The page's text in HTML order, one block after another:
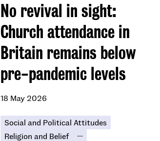
No revival in sight:
Church attendance in
Britain remains below
pre-pandemic levels
18 May 2026
Social and Political Attitudes
Religion and Belief
...